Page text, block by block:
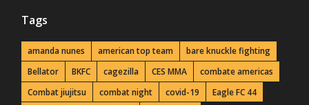
Tags
amanda nunes american top team
bare knuckle fighting
Bellator
BKFC cagezilla CES MMA
combate americas
Combat jiujitsu
combat night covid-19
Eagle FC 44